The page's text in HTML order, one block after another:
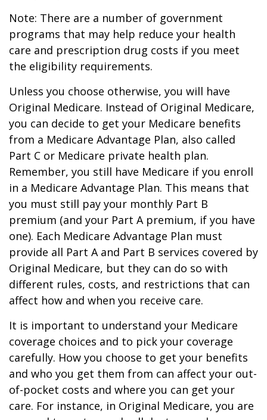
Note: There are a number of government
programs that may help reduce your health
care and prescription drug costs if you meet
the eligibility requirements.
Unless you choose otherwise, you will have
Original Medicare. Instead of Original Medicare,
you can decide to get your Medicare benefits
from a Medicare Advantage Plan, also called
Part C or Medicare private health plan.
Remember, you still have Medicare if you enroll
in a Medicare Advantage Plan. This means that
you must still pay your monthly Part B
premium (and your Part A premium, if you have
one). Each Medicare Advantage Plan must
provide all Part A and Part B services covered by
Original Medicare, but they can do so with
different rules, costs, and restrictions that can
affect how and when you receive care.
It is important to understand your Medicare
coverage choices and to pick your coverage
carefully. How you choose to get your benefits
and who you get them from can affect your out-
of-pocket costs and where you can get your
care. For instance, in Original Medicare, you are